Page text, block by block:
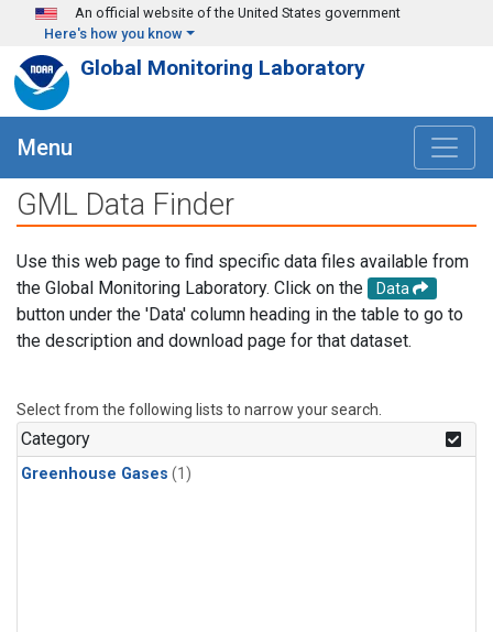
Skip to main content
An official website of the United States government
Here's how you know
Global Monitoring Laboratory
Menu
GML Data Finder
Use this web page to find specific data files available from
the Global Monitoring Laboratory. Click on the
Data
button under the 'Data' column heading in the table to go to
the description and download page for that dataset.
Select from the following lists to narrow your search.
Category
Greenhouse Gases (1)